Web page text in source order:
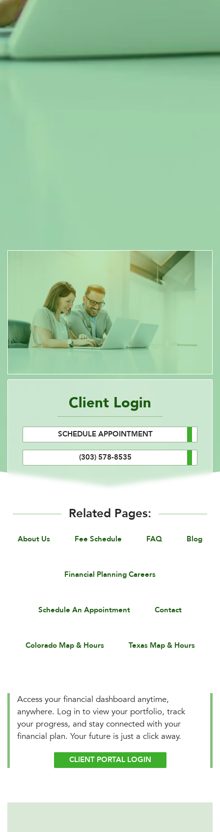
Client Login
SCHEDULE APPOINTMENT
(303) 578-8535
Related Pages:
About Us Fee Schedule FAQ Blog
Financial Planning Careers
Schedule An Appointment Contact
Colorado Map & Hours Texas Map & Hours
Access your financial dashboard anytime,
anywhere. Log in to view your portfolio, track
your progress, and stay connected with your
financial plan. Your future is just a click away.
CLIENT PORTAL LOGIN